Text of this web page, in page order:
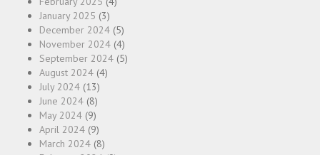
January 2025 (3)
December 2024 (5)
November 2024 (4)
September 2024 (5)
August 2024 (4)
July 2024 (13)
June 2024 (8)
May 2024 (9)
April 2024 (9)
March 2024 (8)